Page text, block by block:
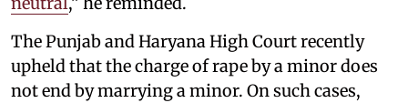
The Punjab and Haryana High Court recently
upheld that the charge of rape by a minor does
not end by marrying a minor. On such cases,